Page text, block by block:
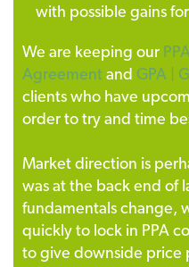
with possible gains
We are keeping our
Agreementand GPA |
clients who have
order to try and time
Market direction is
was at the back end of
fundamentals change,
quickly to lock in PPA
to give downside price